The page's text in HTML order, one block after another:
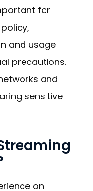
for
and usage
precautions.
and
sensitive
on